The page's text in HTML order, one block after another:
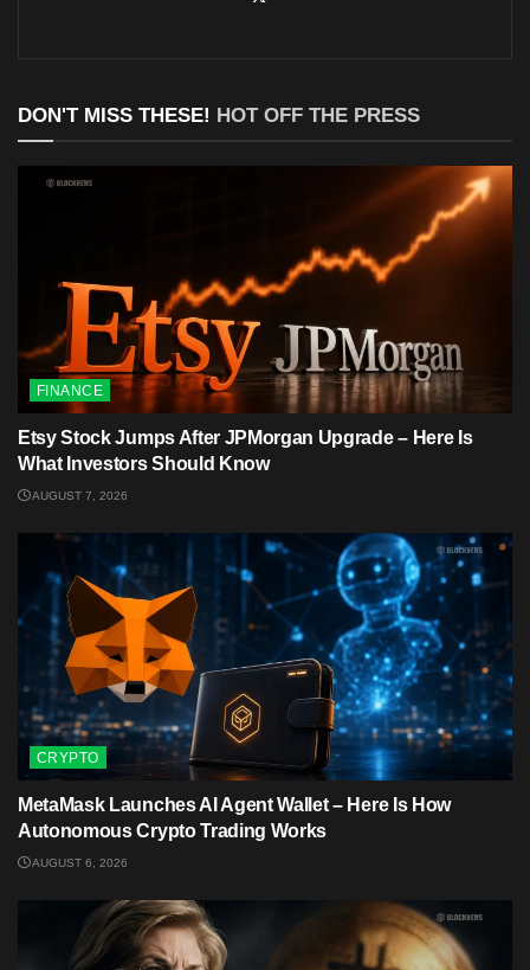
DON'T MISS THESE! HOT OFF THE PRESS
FINANCE
Etsy Stock Jumps After JPMorgan Upgrade – Here Is
What Investors Should Know
AUGUST 7, 2026
CRYPTO
MetaMask Launches AI Agent Wallet – Here Is How
Autonomous Crypto Trading Works
AUGUST 6, 2026